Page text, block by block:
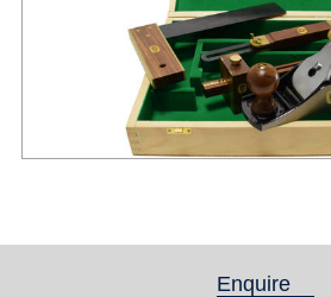
Enquire